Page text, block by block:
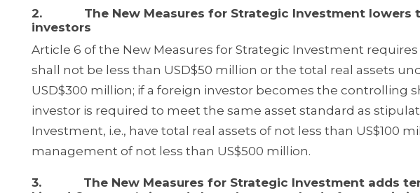
2. The New Measures for Strategic Investment lowers
investors
Article 6 of the New Measures for Strategic Investment
shall not be less than USD$50 million or the total real assets
USD$300 million; if a foreign investor becomes the controlling
investor is required to meet the same asset standard as
Investment, i.e., have total real assets of not less than US$100
management of not less than US$500 million.
3. The New Measures for Strategic Investment adds